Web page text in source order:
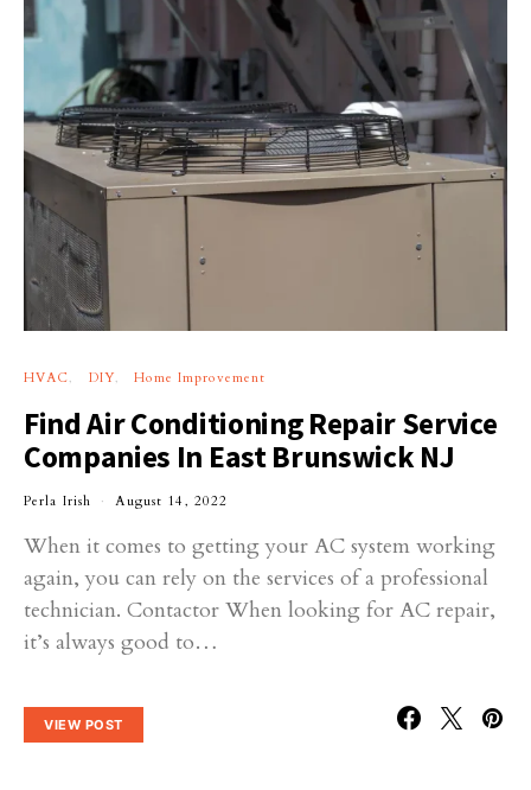
HVAC DIY Home Improvement
Find Air Conditioning Repair Service
Companies In East Brunswick NJ
Perla Irish August 14, 2022
When it comes to getting your AC system working
again, you can rely on the services of a professional
technician. Contactor When looking for AC repair,
it’s always good to…
VIEW POST